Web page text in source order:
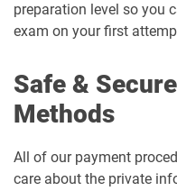
preparation level so you
exam on your first
Safe &
Methods
All of our payment
care about the private